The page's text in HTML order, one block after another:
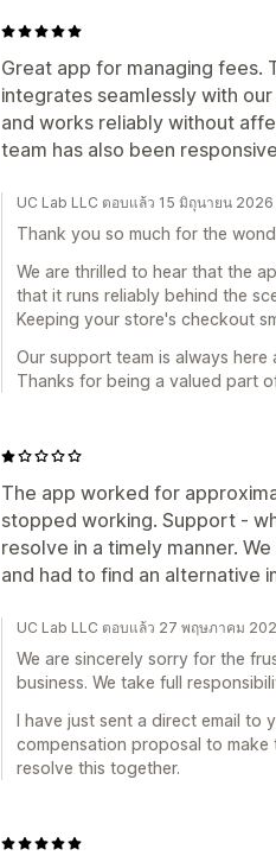
Great app for managing fees.
integrates seamlessly with
and works reliably without
team has also been
UC Lab LLC ตอบแล้ว 15 มิถุนายน 2026
Thank you so much for the
We are thrilled to hear that the
that it runs reliably behind the
Keeping your store's checkout
Our support team is always
Thanks for being a valued part
The app worked for
stopped working. Support -
resolve in a timely manner.
and had to find an alternative
UC Lab LLC ตอบแล้ว 27 พฤษภาคม
We are sincerely sorry for the
business. We take full
I have just sent a direct email to
compensation proposal to
resolve this together.